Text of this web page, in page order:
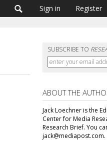
Sign in Register
SUBSCRIBE TO
ABOUT THE
Jack Loechner is the
Center for Media
Research Brief. You
jack@mediapost.com.